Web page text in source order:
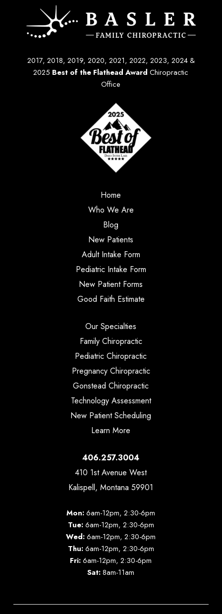
2017, 2018, 2019, 2020, 2021, 2022, 2023, 2024 &
2025 Best of the Flathead Award Chiropractic
Office
Home
Who We Are
Blog
New Patients
Adult Intake Form
Pediatric Intake Form
New Patient Forms
Good Faith Estimate
Our Specialties
Family Chiropractic
Pediatric Chiropractic
Pregnancy Chiropractic
Gonstead Chiropractic
Technology Assessment
New Patient Scheduling
Learn More
406.257.3004
410 1st Avenue West
Kalispell, Montana 59901
Mon:6am-12pm, 2:30-6pm
Tue:6am-12pm, 2:30-6pm
Wed:6am-12pm, 2:30-6pm
Thu:6am-12pm, 2:30-6pm
Fri:6am-12pm, 2:30-6pm
Sat:8am-11am